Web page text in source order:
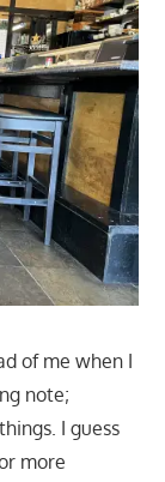
of me when I
note;
I guess
more